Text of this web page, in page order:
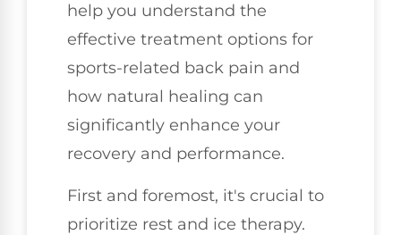
help you understand the
effective treatment options for
sports-related back pain and
how natural healing can
significantly enhance your
recovery and performance.
First and foremost, it's crucial to
prioritize rest and ice therapy.